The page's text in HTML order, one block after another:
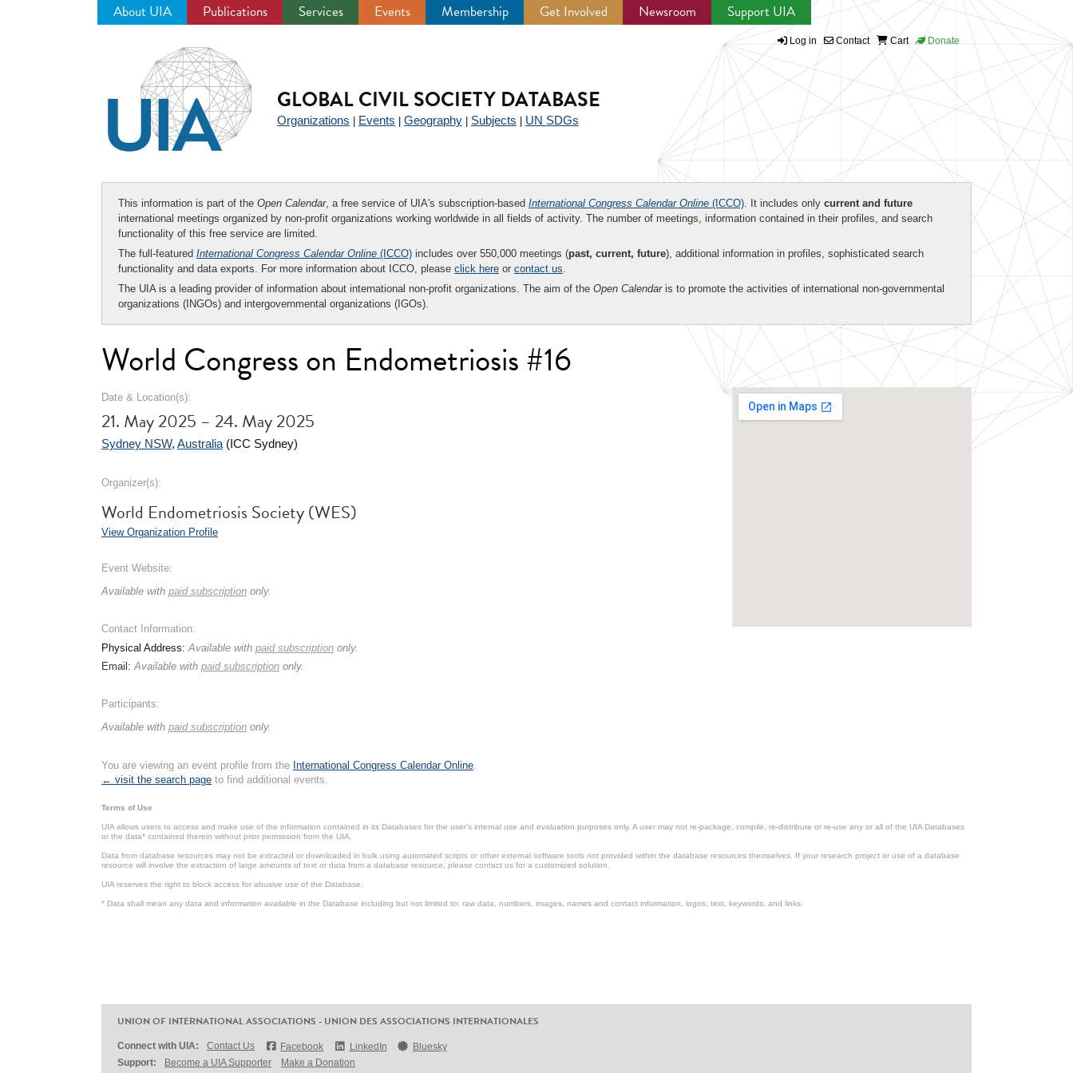
About UIA Publications Services Events Membership Get Involved Newsroom Support UIA
Log in Contact Cart Donate
GLOBAL CIVIL SOCIETY DATABASE
Organizations Events Geography Subjects UN SDGs
This information is part of the Open Calendar, a free service of UIA's subscription-based International Congress Calendar Online (ICCO). It includes only current and future
international meetings organized by non-profit organizations working worldwide in all fields of activity. The number of meetings, information contained in their profiles, and search
functionality of this free service are limited.
The full-featured International Congress Calendar Online (ICCO) includes over 550,000 meetings (past, current, future), additional information in profiles, sophisticated search
functionality and data exports. For more information about ICCO, please click here or contact us.
The UIA is a leading provider of information about international non-profit organizations. The aim of the Open Calendaris to promote the activities of international non-governmental
organizations (INGOs) and intergovernmental organizations (IGOs).
World Congress on Endometriosis #16
Date & Location(s):
21. May 2025 – 24. May 2025
Sydney NSW, Australia (ICC Sydney)
Organizer(s):
World Endometriosis Society (WES)
View Organization Profile
Event Website:
Available with paid subscription only.
Contact Information:
Physical Address:Available with paid subscription only.
Email:Available with paid subscription only.
Participants:
Available with paid subscription only.
You are viewing an event profile from the International Congress Calendar Online.
← visit the search page to find additional events.
Terms of Use
UIA allows users to access and make use of the information contained in its Databases for the user’s internal use and evaluation purposes only. A user may not re-package, compile, re-distribute or re-use any or all of the UIA Databases
or the data* contained therein without prior permission from the UIA.
Data from database resources may not be extracted or downloaded in bulk using automated scripts or other external software tools not provided within the database resources themselves. If your research project or use of a database
resource will involve the extraction of large amounts of text or data from a database resource, please contact us for a customized solution.
UIA reserves the right to block access for abusive use of the Database.
* Data shall mean any data and information available in the Database including but not limited to: raw data, numbers, images, names and contact information, logos, text, keywords, and links.
UNION OF INTERNATIONAL ASSOCIATIONS - UNION DES ASSOCIATIONS INTERNATIONALES
Connect with UIA: Contact Us Facebook LinkedIn
Bluesky
Support:
Become a UIA Supporter Make a Donation